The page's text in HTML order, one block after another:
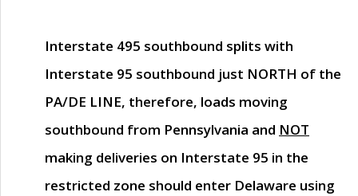
Interstate 495 southbound splits with
Interstate 95 southbound just NORTH of the
PA/DE LINE, therefore, loads moving
southbound from Pennsylvania and NOT
making deliveries on Interstate 95 in the
restricted zone should enter Delaware using